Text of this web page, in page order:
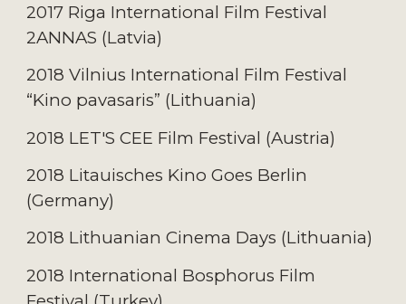
2017 Riga International Film Festival
2ANNAS (Latvia)
2018 Vilnius International Film Festival
“Kino pavasaris” (Lithuania)
2018 LET'S CEE Film Festival (Austria)
2018 Litauisches Kino Goes Berlin
(Germany)
2018 Lithuanian Cinema Days (Lithuania)
2018 International Bosphorus Film